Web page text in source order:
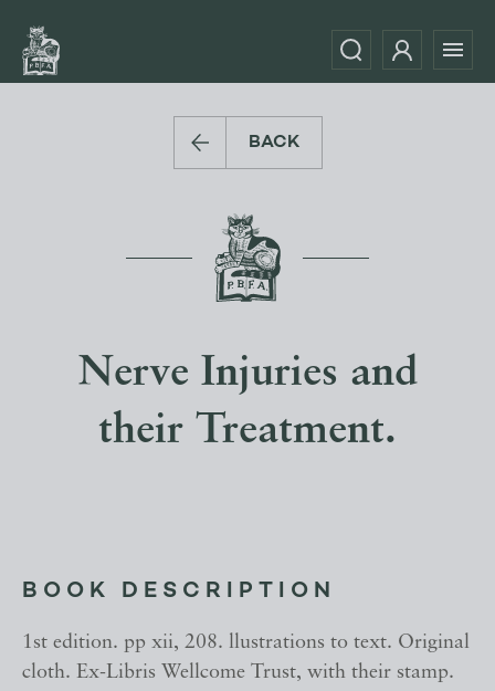
BACK
Nerve Injuries and
their Treatment.
BOOK DESCRIPTION
1st edition. pp xii, 208. llustrations to text. Original
cloth. Ex-Libris Wellcome Trust, with their stamp.